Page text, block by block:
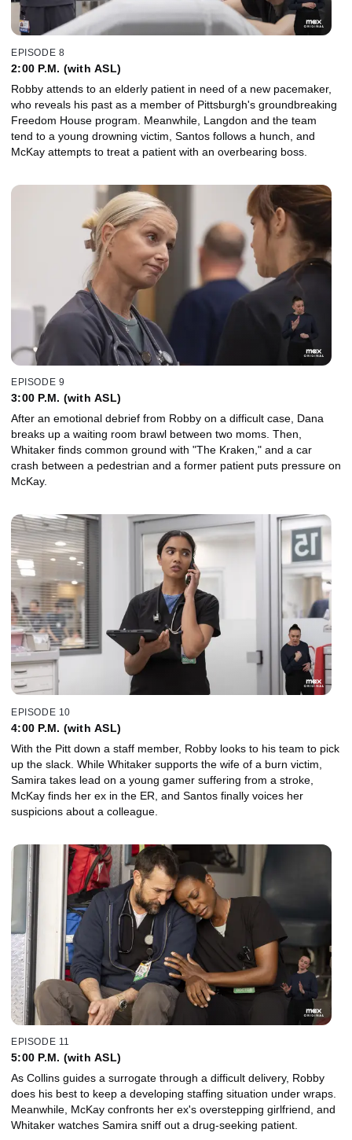
EPISODE 8
2:00 P.M. (with ASL)
Robby attends to an elderly patient in need of a new pacemaker,
who reveals his past as a member of Pittsburgh's groundbreaking
Freedom House program. Meanwhile, Langdon and the team
tend to a young drowning victim, Santos follows a hunch, and
McKay attempts to treat a patient with an overbearing boss.
EPISODE 9
3:00 P.M. (with ASL)
After an emotional debrief from Robby on a difficult case, Dana
breaks up a waiting room brawl between two moms. Then,
Whitaker finds common ground with "The Kraken," and a car
crash between a pedestrian and a former patient puts pressure on
McKay.
EPISODE 10
4:00 P.M. (with ASL)
With the Pitt down a staff member, Robby looks to his team to pick
up the slack. While Whitaker supports the wife of a burn victim,
Samira takes lead on a young gamer suffering from a stroke,
McKay finds her ex in the ER, and Santos finally voices her
suspicions about a colleague.
EPISODE 11
5:00 P.M. (with ASL)
As Collins guides a surrogate through a difficult delivery, Robby
does his best to keep a developing staffing situation under wraps.
Meanwhile, McKay confronts her ex's overstepping girlfriend, and
Whitaker watches Samira sniff out a drug-seeking patient.